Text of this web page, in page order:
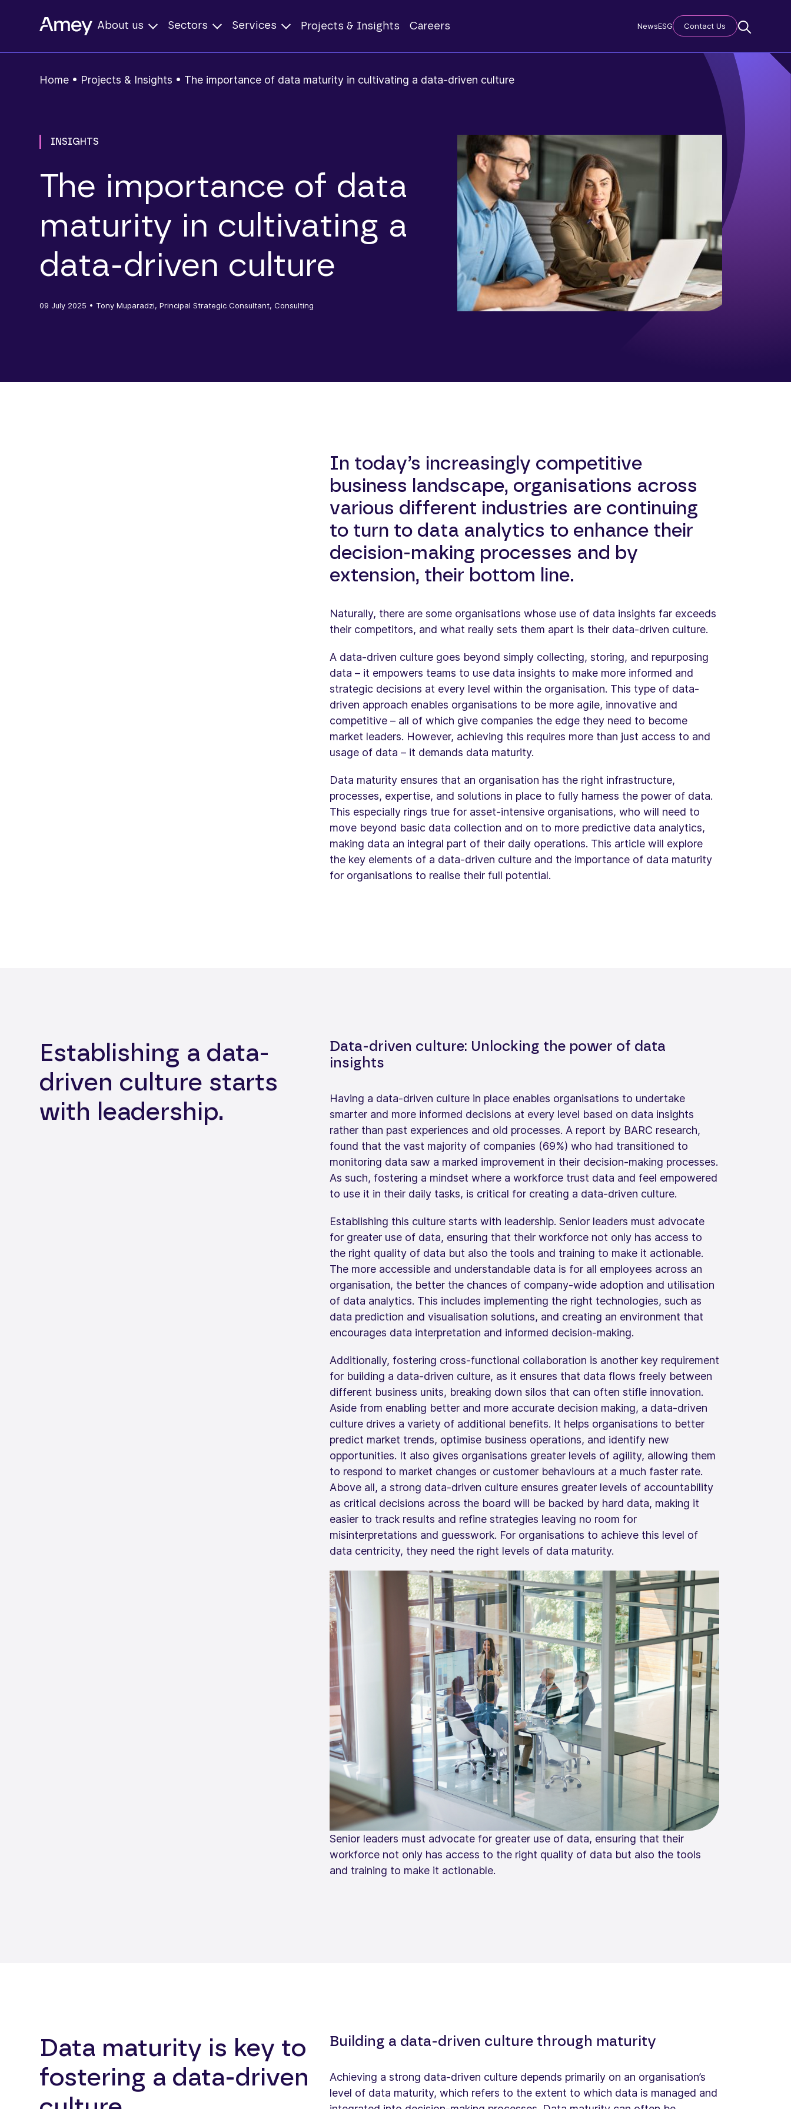
About us Sectors Services Projects & Insights Careers NewsESG Contact Us
Home • Projects & Insights • The importance of data maturity in cultivating a data-driven culture
INSIGHTS
The importance of data
maturity in cultivating a
data-driven culture
09 July 2025 • Tony Muparadzi, Principal Strategic Consultant, Consulting
In today’s increasingly competitive
business landscape, organisations across
various different industries are continuing
to turn to data analytics to enhance their
decision-making processes and by
extension, their bottom line.
Naturally, there are some organisations whose use of data insights far exceeds
their competitors, and what really sets them apart is their data-driven culture.
A data-driven culture goes beyond simply collecting, storing, and repurposing
data – it empowers teams to use data insights to make more informed and
strategic decisions at every level within the organisation. This type of data-
driven approach enables organisations to be more agile, innovative and
competitive – all of which give companies the edge they need to become
market leaders. However, achieving this requires more than just access to and
usage of data – it demands data maturity.
Data maturity ensures that an organisation has the right infrastructure,
processes, expertise, and solutions in place to fully harness the power of data.
This especially rings true for asset-intensive organisations, who will need to
move beyond basic data collection and on to more predictive data analytics,
making data an integral part of their daily operations. This article will explore
the key elements of a data-driven culture and the importance of data maturity
for organisations to realise their full potential.
Establishing a data-
driven culture starts
with leadership.
Data-driven culture: Unlocking the power of data
insights
Having a data-driven culture in place enables organisations to undertake
smarter and more informed decisions at every level based on data insights
rather than past experiences and old processes. A report by BARC research,
found that the vast majority of companies (69%) who had transitioned to
monitoring data saw a marked improvement in their decision-making processes.
As such, fostering a mindset where a workforce trust data and feel empowered
to use it in their daily tasks, is critical for creating a data-driven culture.
Establishing this culture starts with leadership. Senior leaders must advocate
for greater use of data, ensuring that their workforce not only has access to
the right quality of data but also the tools and training to make it actionable.
The more accessible and understandable data is for all employees across an
organisation, the better the chances of company-wide adoption and utilisation
of data analytics. This includes implementing the right technologies, such as
data prediction and visualisation solutions, and creating an environment that
encourages data interpretation and informed decision-making.
Additionally, fostering cross-functional collaboration is another key requirement
for building a data-driven culture, as it ensures that data flows freely between
different business units, breaking down silos that can often stifle innovation.
Aside from enabling better and more accurate decision making, a data-driven
culture drives a variety of additional benefits. It helps organisations to better
predict market trends, optimise business operations, and identify new
opportunities. It also gives organisations greater levels of agility, allowing them
to respond to market changes or customer behaviours at a much faster rate.
Above all, a strong data-driven culture ensures greater levels of accountability
as critical decisions across the board will be backed by hard data, making it
easier to track results and refine strategies leaving no room for
misinterpretations and guesswork. For organisations to achieve this level of
data centricity, they need the right levels of data maturity.
Senior leaders must advocate for greater use of data, ensuring that their
workforce not only has access to the right quality of data but also the tools
and training to make it actionable.
Data maturity is key to
fostering a data-driven
Building a data-driven culture through maturity
Achieving a strong data-driven culture depends primarily on an organisation’s
level of data maturity, which refers to the extent to which data is managed and